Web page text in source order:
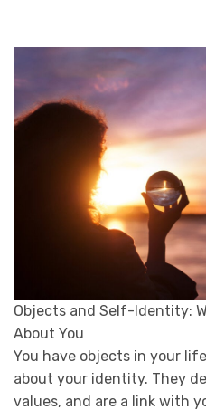
Objects and Self-Identity:
About You
You have objects in your
about your identity. They
values, and are a link with